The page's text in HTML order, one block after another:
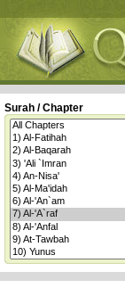
Surah / Chapter